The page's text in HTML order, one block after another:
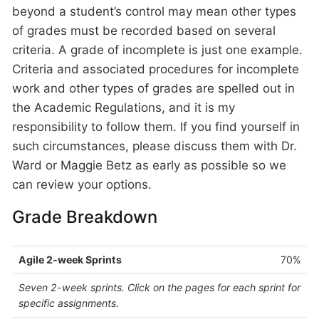
beyond a student’s control may mean other types
of grades must be recorded based on several
criteria. A grade of incomplete is just one example.
Criteria and associated procedures for incomplete
work and other types of grades are spelled out in
the Academic Regulations, and it is my
responsibility to follow them. If you find yourself in
such circumstances, please discuss them with Dr.
Ward or Maggie Betz as early as possible so we
can review your options.
Grade Breakdown
Agile 2-week Sprints 70%
Seven 2-week sprints. Click on the pages for each sprint for
specific assignments.